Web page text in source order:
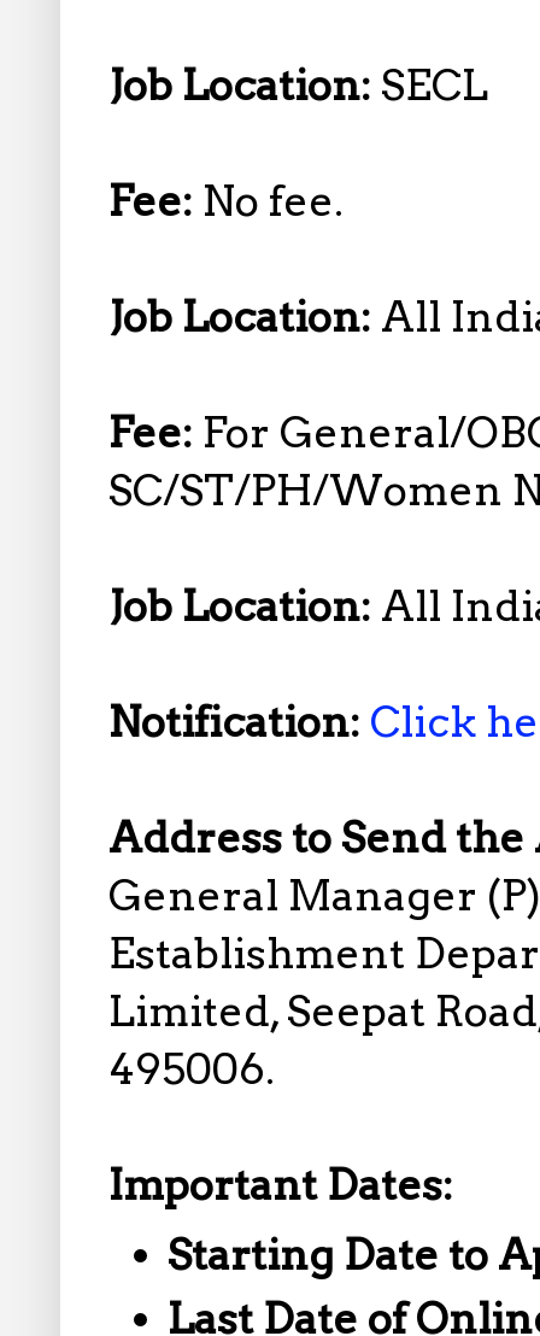
Job Location: SECL
Fee: No fee.
Job Location: All
Fee: For General/
SC/ST/PH/Women
Job Location: All
Notification: Click
Address to Send
General Manager
Establishment
Limited, Seepat
495006.
Important Dates:
Starting Date to
Last Date of